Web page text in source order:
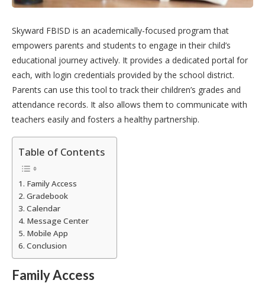
Skyward FBISD is an academically-focused program that
empowers parents and students to engage in their child’s
educational journey actively. It provides a dedicated portal for
each, with login credentials provided by the school district.
Parents can use this tool to track their children’s grades and
attendance records. It also allows them to communicate with
teachers easily and fosters a healthy partnership.
Table of Contents
Family Access
Gradebook
Calendar
Message Center
Mobile App
Conclusion
Family Access